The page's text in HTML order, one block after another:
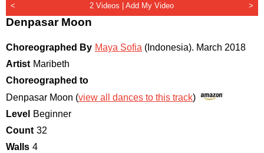
< 2 Videos |Add My Video >
Denpasar Moon
Choreographed By Maya Sofia (Indonesia). March 2018
Artist Maribeth
Choreographed to
Denpasar Moon (view all dances to this track)
Level
Beginner
Count 32
Walls 4